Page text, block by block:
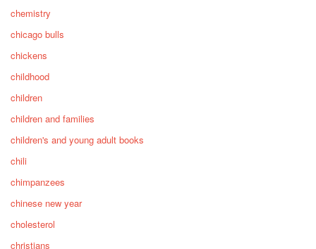
chemistry
chicago bulls
chickens
childhood
children
children and families
children's and young adult books
chili
chimpanzees
chinese new year
cholesterol
christians